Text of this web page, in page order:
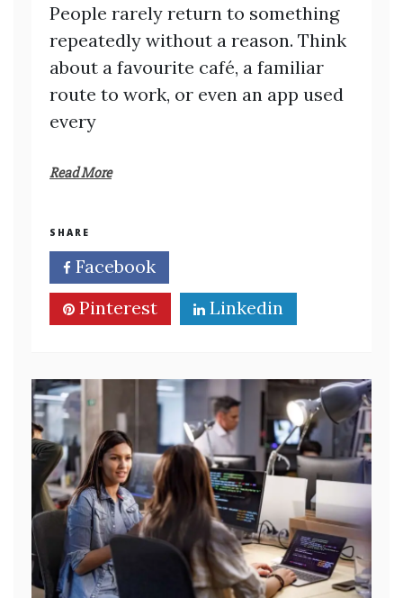
People rarely return to something
repeatedly without a reason. Think
about a favourite café, a familiar
route to work, or even an app used
every
Read More
SHARE
Facebook
Pinterest
Linkedin